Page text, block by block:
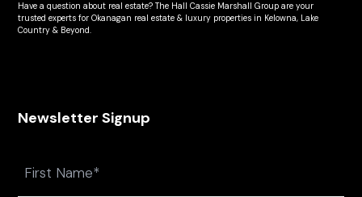
Have a question about real estate? The Hall Cassie Marshall Group are your
trusted experts for Okanagan real estate & luxury properties in Kelowna, Lake
Country & Beyond.
Newsletter Signup